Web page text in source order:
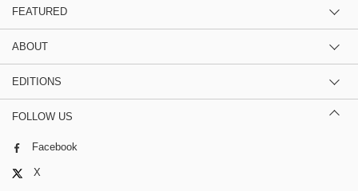
FEATURED
ABOUT
EDITIONS
FOLLOW US
Facebook
X